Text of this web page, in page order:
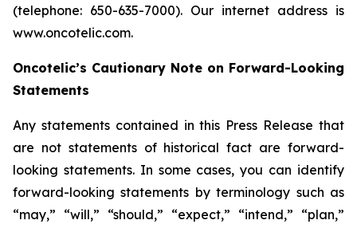
(telephone: 650-635-7000). Our internet address is
www.oncotelic.com.
Oncotelic’s Cautionary Note on Forward-Looking
Statements
Any statements contained in this Press Release that
are not statements of historical fact are forward-
looking statements. In some cases, you can identify
forward-looking statements by terminology such as
“may,” “will,” “should,” “expect,” “intend,” “plan,”